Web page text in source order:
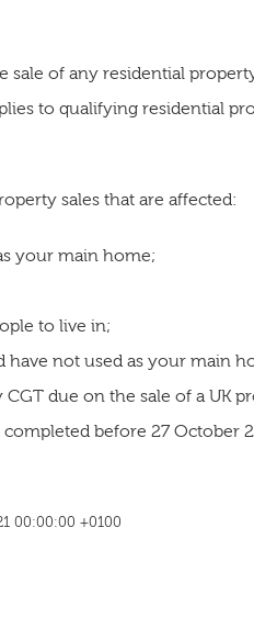
sale of any residential
to qualifying residential
sales that are affected:
your main home;
to live in;
have not used as your main
due on the sale of a UK
before 27 October
00:00:00 +0100